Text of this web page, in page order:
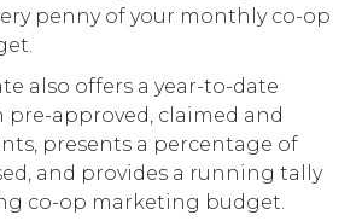
penny of your monthly co-op
also offers a year-to-date
pre-approved, claimed and
presents a percentage of
and provides a running tally
co-op marketing budget.